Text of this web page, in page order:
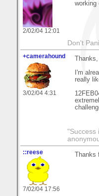
2/02/04 12:01
working
Don't
+camerahound
3/02/04 4:31
I'm
really
"Success
::reese
7/02/04 17:56